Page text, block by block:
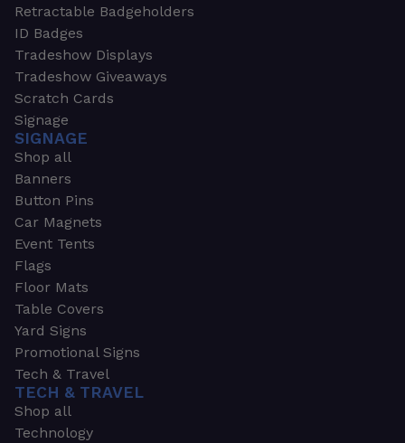
Retractable Badgeholders
ID Badges
Tradeshow Displays
Tradeshow Giveaways
Scratch Cards
Signage
SIGNAGE
Shop all
Banners
Button Pins
Car Magnets
Event Tents
Flags
Floor Mats
Table Covers
Yard Signs
Promotional Signs
Tech & Travel
TECH & TRAVEL
Shop all
Technology